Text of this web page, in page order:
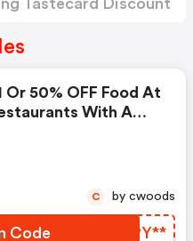
Tastecard Discount
Or 50% OFF Food At
With A
Code WJPY**
C by cwoods